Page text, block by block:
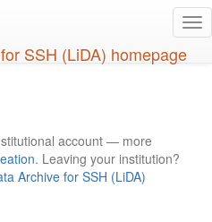
account — more
. Leaving your institution?
Archive for SSH (LiDA)